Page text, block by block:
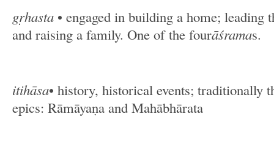
gṛhasta • engaged in building a home; leading
and raising a family. One of the fourāśramas.
itihāsa• history, historical events; traditionally
epics: Rāmāyaṇa and Mahābhārata